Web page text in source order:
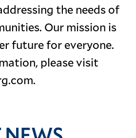
the needs of
Our mission is
future for everyone.
please visit